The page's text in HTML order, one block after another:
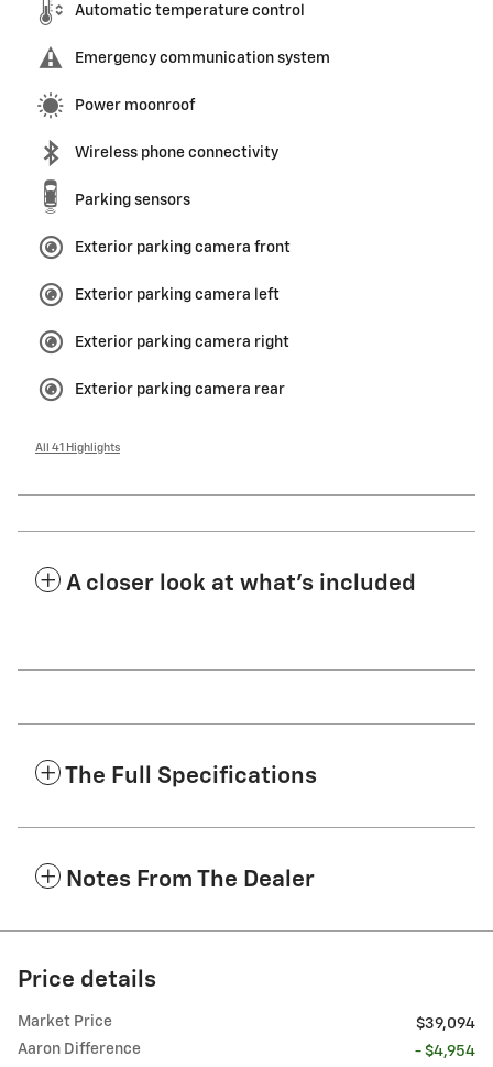
Automatic temperature control
Emergency communication system
Power moonroof
Wireless phone connectivity
Parking sensors
Exterior parking camera front
Exterior parking camera left
Exterior parking camera right
Exterior parking camera rear
All 41 Highlights
A closer look at what’s included
The Full Specifications
Notes From The Dealer
Price details
Market Price
$39,094
Aaron Difference
- $4,954